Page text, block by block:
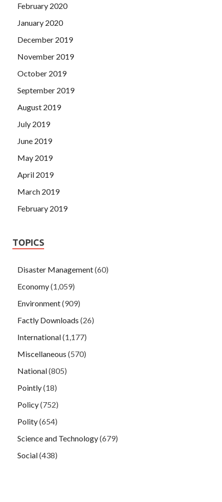
February 2020
January 2020
December 2019
November 2019
October 2019
September 2019
August 2019
July 2019
June 2019
May 2019
April 2019
March 2019
February 2019
TOPICS
Disaster Management(60)
Economy(1,059)
Environment(909)
Factly Downloads (26)
International(1,177)
Miscellaneous (570)
National(805)
Pointly(18)
Policy(752)
Polity(654)
Science and Technology(679)
Social(438)